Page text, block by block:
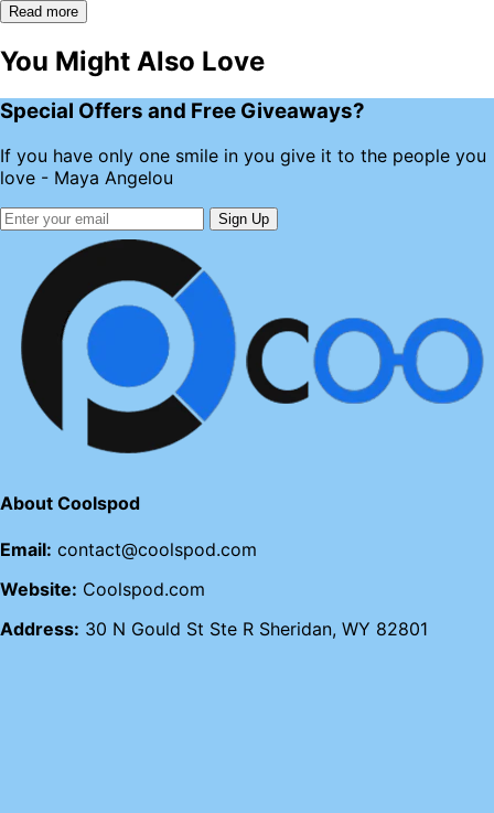
Read more
You Might Also Love
Special Offers and Free Giveaways?
If you have only one smile in you give it to the people you
love - Maya Angelou
Sign Up
About Coolspod
Email: contact@coolspod.com
Website: Coolspod.com
Address: 30 N Gould St Ste R Sheridan, WY 82801